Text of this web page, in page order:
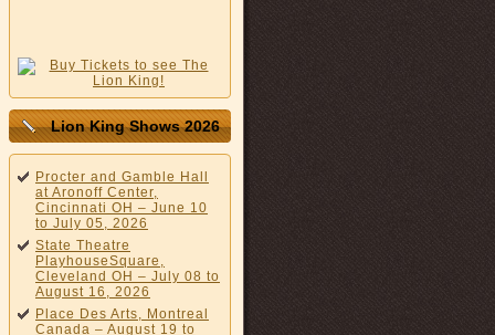
Lion King Shows 2026
Procter and Gamble Hall
at Aronoff Center,
Cincinnati OH – June 10
to July 05, 2026
State Theatre
PlayhouseSquare,
Cleveland OH – July 08 to
August 16, 2026
Place Des Arts, Montreal
Canada – August 19 to